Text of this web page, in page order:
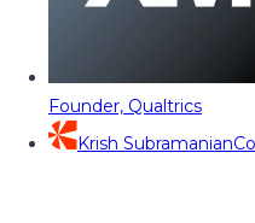
Founder, Qualtrics
Krish Subramanian